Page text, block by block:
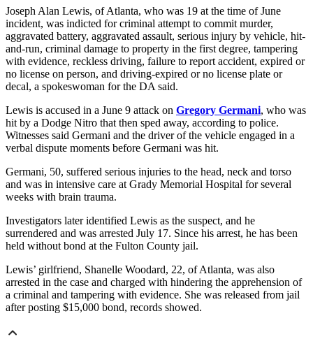
Joseph Alan Lewis, of Atlanta, who was 19 at the time of June
incident, was indicted for criminal attempt to commit murder,
aggravated battery, aggravated assault, serious injury by vehicle, hit-
and-run, criminal damage to property in the first degree, tampering
with evidence, reckless driving, failure to report accident, expired or
no license on person, and driving-expired or no license plate or
decal, a spokeswoman for the DA said.
Lewis is accused in a June 9 attack on Gregory Germani, who was
hit by a Dodge Nitro that then sped away, according to police.
Witnesses said Germani and the driver of the vehicle engaged in a
verbal dispute moments before Germani was hit.
Germani, 50, suffered serious injuries to the head, neck and torso
and was in intensive care at Grady Memorial Hospital for several
weeks with brain trauma.
Investigators later identified Lewis as the suspect, and he
surrendered and was arrested July 17. Since his arrest, he has been
held without bond at the Fulton County jail.
Lewis’ girlfriend, Shanelle Woodard, 22, of Atlanta, was also
arrested in the case and charged with hindering the apprehension of
a criminal and tampering with evidence. She was released from jail
after posting $15,000 bond, records showed.